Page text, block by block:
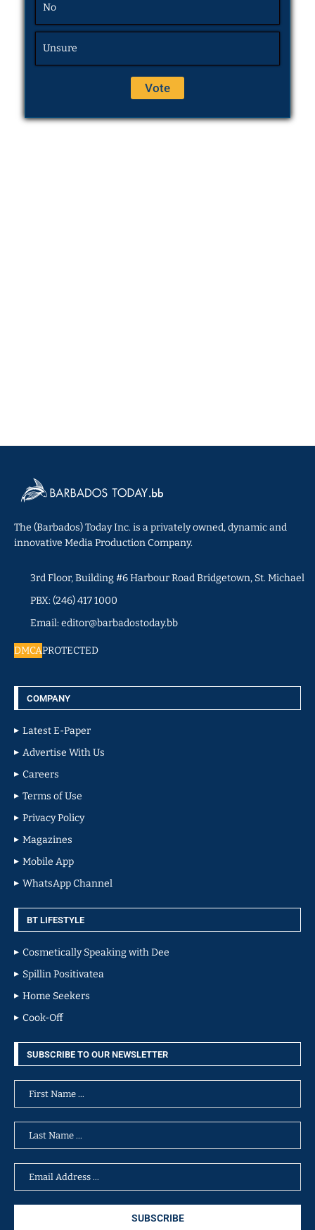
No
Unsure
The (Barbados) Today Inc. is a privately owned, dynamic and
innovative Media Production Company.
3rd Floor, Building #6 Harbour Road Bridgetown, St. Michael
PBX: (246) 417 1000
Email: editor@barbadostoday.bb
DMCAPROTECTED
COMPANY
Latest E-Paper
Advertise With Us
Careers
Terms of Use
Privacy Policy
Magazines
Mobile App
WhatsApp Channel
BT LIFESTYLE
Cosmetically Speaking with Dee
Spillin Positivatea
Home Seekers
Cook-Off
SUBSCRIBE TO OUR NEWSLETTER